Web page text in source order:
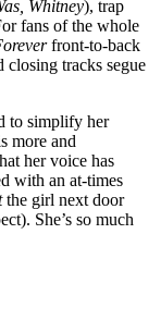
Whitney), trap
fans of the whole
front-to-back
closing tracks segue
to simplify her
more and
her voice has
with an at-times
the girl next door
She’s so much